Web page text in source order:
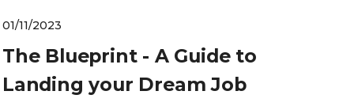
01/11/2023
The Blueprint - A Guide to
Landing your Dream Job